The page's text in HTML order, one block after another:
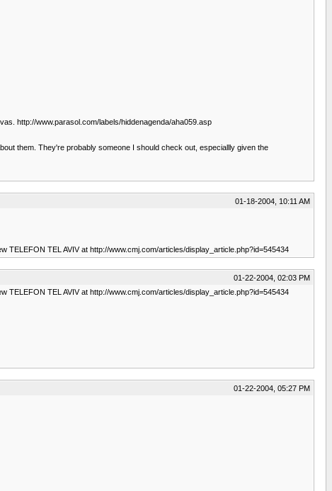
http://www.parasol.com/labels/hiddenagenda/aha059.asp
them. They're probably someone I should check out, especiallly given the
01-18-2004, 10:11 AM
TEL AVIV at http://www.cmj.com/articles/display_article.php?id=545434
01-22-2004, 02:03 PM
TEL AVIV at http://www.cmj.com/articles/display_article.php?id=545434
01-22-2004, 05:27 PM